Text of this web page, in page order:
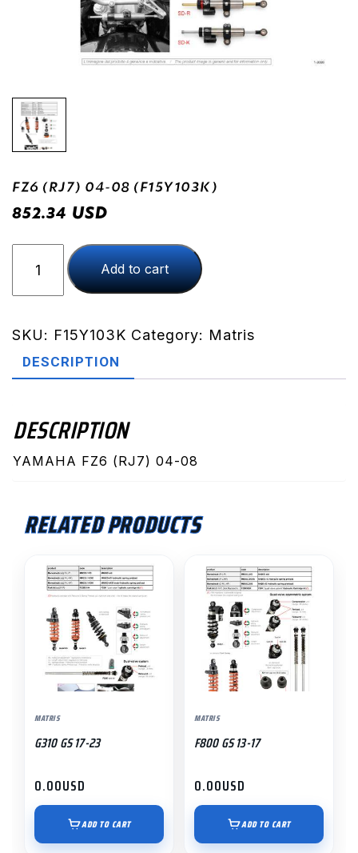
FZ6 (RJ7) 04-08 (F15Y103K)
852.34 USD
(RJ7)
04-
(F15Y103K)
quantity
Add to cart
SKU: F15Y103K Category: Matris
DESCRIPTION
DESCRIPTION
YAMAHA FZ6 (RJ7) 04-08
RELATED PRODUCTS
MATRIS
G310 GS 17-23
0.00USD
ADD TO CART
MATRIS
F800 GS 13-17
0.00USD
ADD TO CART